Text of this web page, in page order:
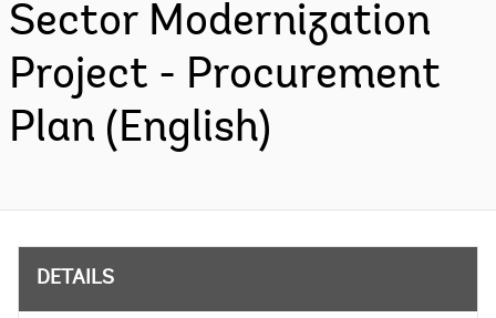
Sector Modernization
Project - Procurement
Plan (English)
DETAILS